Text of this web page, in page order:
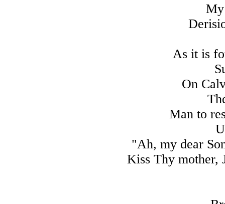
As it is
On
Man to
"Ah, my dear
Kiss Thy mother,